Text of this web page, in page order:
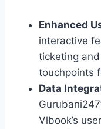
Enhanced
interactive
ticketing
touchpoints
Data
Vlbook’s